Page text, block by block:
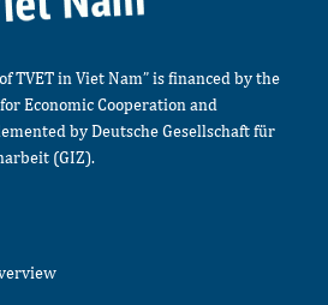
TVET in Viet Nam” is financed by the
Economic Cooperation and
by Deutsche Gesellschaft für
(GIZ).